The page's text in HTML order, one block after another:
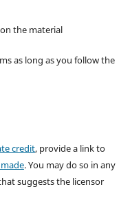
the material
as long as you follow the
credit, provide a link to
. You may do so in any
suggests the licensor